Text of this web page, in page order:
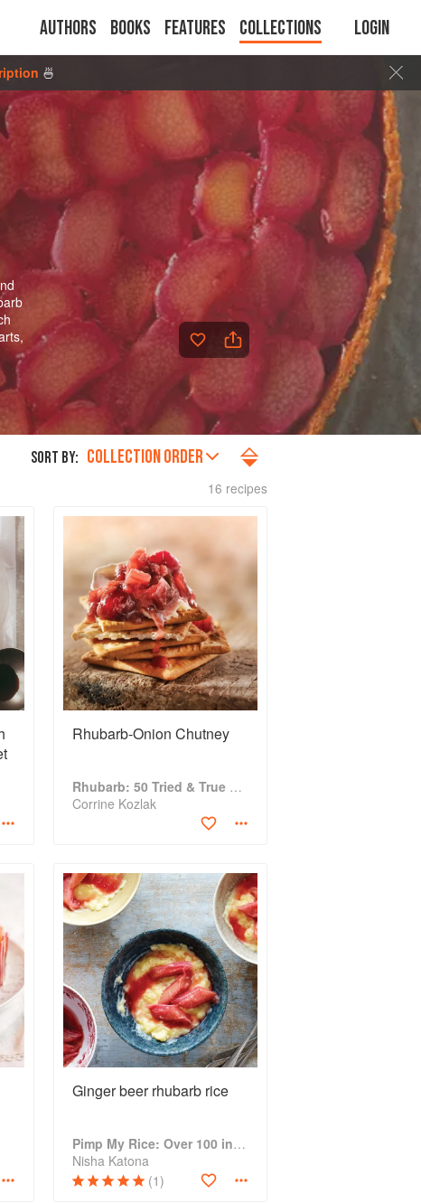
Authors Books Features Collections Login
🍜
SORT BY: COLLECTION ORDER
16 recipes
Rhubarb-Onion Chutney
Rhubarb: 50 Tried & True Recipes
Corrine Kozlak
Ginger beer rhubarb rice
Pimp My Rice: Over 100 inspirational rice recipes from around the world
Nisha Katona
(1)